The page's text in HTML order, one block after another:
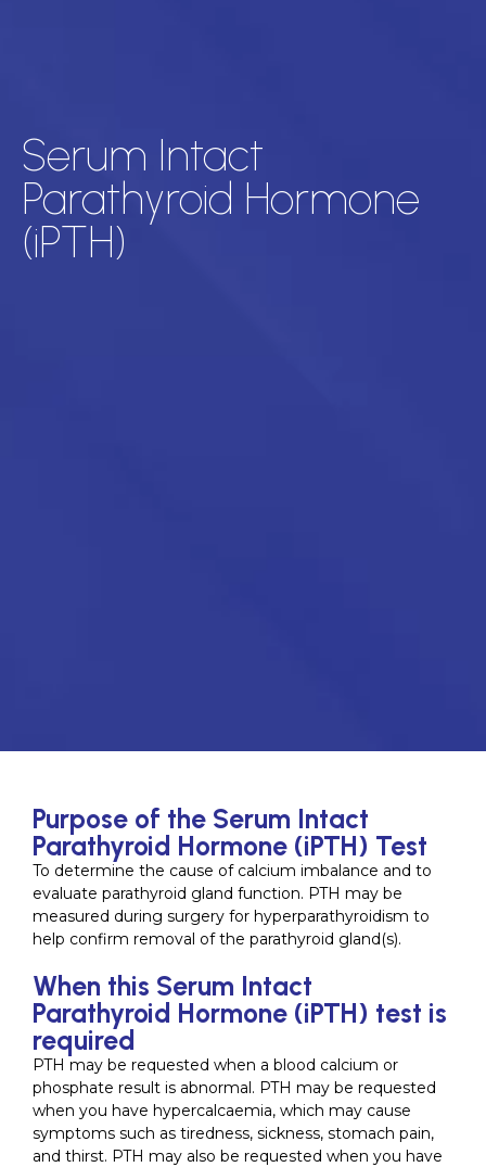
Serum Intact
Parathyroid Hormone
(iPTH)
Purpose of the Serum Intact
Parathyroid Hormone (iPTH) Test
To determine the cause of calcium imbalance and to
evaluate parathyroid gland function. PTH may be
measured during surgery for hyperparathyroidism to
help confirm removal of the parathyroid gland(s).
When this Serum Intact
Parathyroid Hormone (iPTH) test is
required
PTH may be requested when a blood calcium or
phosphate result is abnormal. PTH may be requested
when you have hypercalcaemia, which may cause
symptoms such as tiredness, sickness, stomach pain,
and thirst. PTH may also be requested when you have